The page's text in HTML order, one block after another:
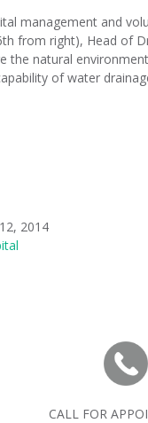
management and
from right), Head of
the natural
of water
2014
CALL FOR